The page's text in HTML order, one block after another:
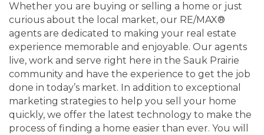
Whether you are buying or selling a home or just
curious about the local market, our RE/MAX®
agents are dedicated to making your real estate
experience memorable and enjoyable. Our agents
live, work and serve right here in the Sauk Prairie
community and have the experience to get the job
done in today’s market. In addition to exceptional
marketing strategies to help you sell your home
quickly, we offer the latest technology to make the
process of finding a home easier than ever. You will